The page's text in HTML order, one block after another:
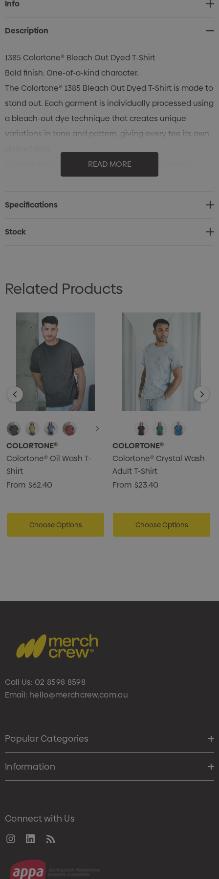
Stock:
Info
Description
1385 Colortone® Bleach Out Dyed T-Shirt
Bold finish. One-of-a-kind character.
The Colortone® 1385 Bleach Out Dyed T-Shirt is made to
stand out. Each garment is individually processed using
a bleach-out dye technique that creates unique
variations in tone and pattern, giving every tee its own
Crafted from heavyweight 100% cotton, it offers a
substantial feel with everyday comfort and durability.
construction details like a rib collar, taped neck and
READ MORE
Specifications
Stock
Related Products
COLORTONE®
Colortone® Oil Wash T-
Shirt
From $62.40
Choose Options
COLORTONE®
Colortone® Crystal Wash
Adult T-Shirt
From $23.40
Choose Options
Call Us: 02 8598 8598
Email: hello@merchcrew.com.au
Popular Categories
Information
Connect with Us